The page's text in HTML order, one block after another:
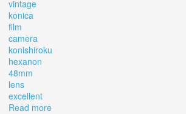
vintage
konica
film
camera
konishiroku
hexanon
48mm
lens
excellent
Read more